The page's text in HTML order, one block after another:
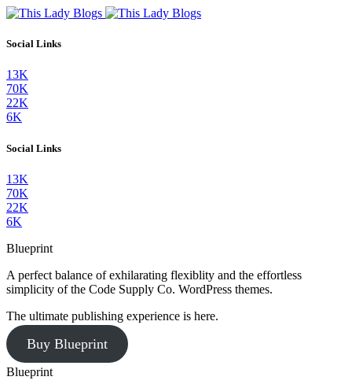
Social Links
13K
70K
22K
6K
Social Links
13K
70K
22K
6K
Blueprint
A perfect balance of exhilarating flexiblity and the effortless
simplicity of the Code Supply Co. WordPress themes.
The ultimate publishing experience is here.
Buy Blueprint
Blueprint